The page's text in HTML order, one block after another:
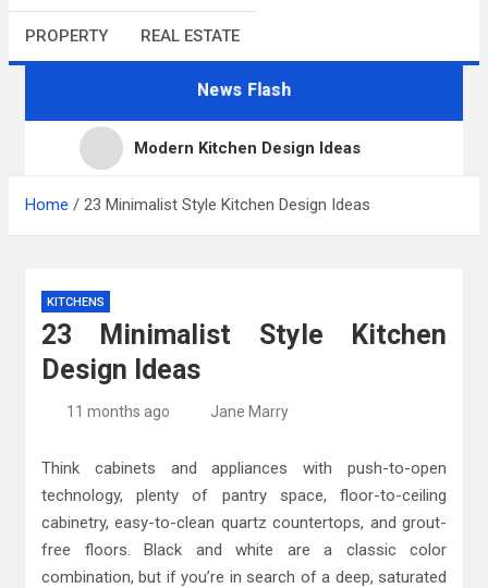
PROPERTY REAL ESTATE
News Flash
Modern Kitchen Design Ideas
Kitchens
Kitchen Design: 32 Beautiful Ideas For Your
Home
Kitchen Trends 2022: New Color, Cabinet and
Countertop Ideas
Home 23 Minimalist Style Kitchen Design Ideas
KITCHENS
23 Minimalist Style Kitchen
Design Ideas
11 months ago Jane Marry
Think cabinets and appliances with push-to-open
technology, plenty of pantry space, floor-to-ceiling
cabinetry, easy-to-clean quartz countertops, and grout-
free floors. Black and white are a classic color
combination, but if you’re in search of a deep, saturated